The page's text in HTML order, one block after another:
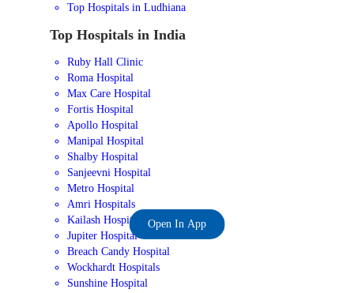
Top Hospitals in Ludhiana
Top Hospitals in India
Ruby Hall Clinic
Roma Hospital
Max Care Hospital
Fortis Hospital
Apollo Hospital
Manipal Hospital
Shalby Hospital
Sanjeevni Hospital
Metro Hospital
Amri Hospitals
Kailash Hospital
Jupiter Hospital
Breach Candy Hospital
Wockhardt Hospitals
Sunshine Hospital
Open In App